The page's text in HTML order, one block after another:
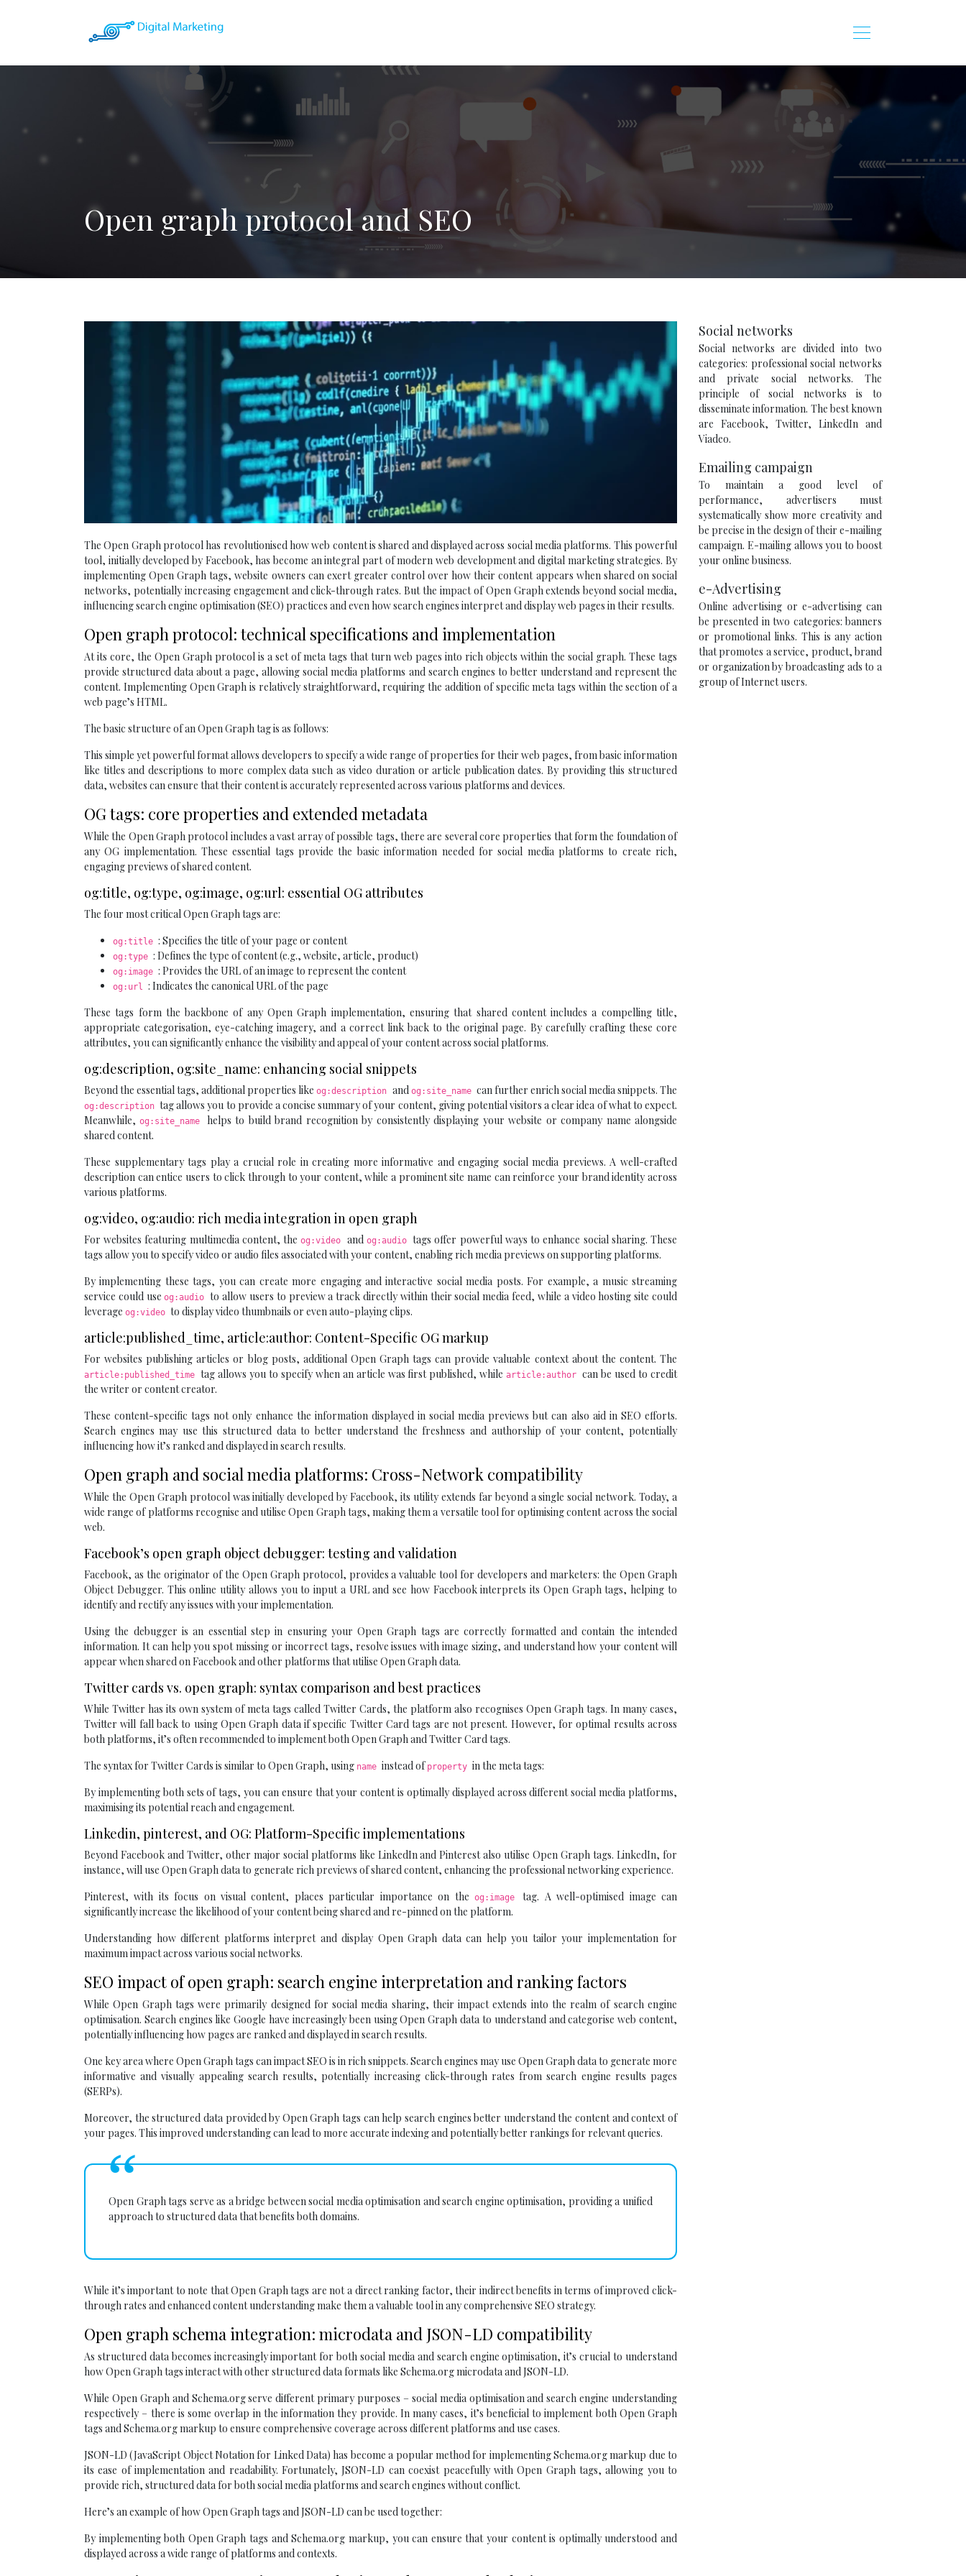
Open graph protocol and SEO
The Open Graph protocol has revolutionised how web content is shared and displayed across social media platforms. This powerful
tool, initially developed by Facebook, has become an integral part of modern web development and digital marketing strategies. By
implementing Open Graph tags, website owners can exert greater control over how their content appears when shared on social
networks, potentially increasing engagement and click-through rates. But the impact of Open Graph extends beyond social media,
influencing search engine optimisation (SEO) practices and even how search engines interpret and display web pages in their results.
Open graph protocol: technical specifications and implementation
At its core, the Open Graph protocol is a set of meta tags that turn web pages into rich objects within the social graph. These tags
provide structured data about a page, allowing social media platforms and search engines to better understand and represent the
content. Implementing Open Graph is relatively straightforward, requiring the addition of specific meta tags within thesection of a
web page’s HTML.
The basic structure of an Open Graph tag is as follows:
This simple yet powerful format allows developers to specify a wide range of properties for their web pages, from basic information
like titles and descriptions to more complex data such as video duration or article publication dates. By providing this structured
data, websites can ensure that their content is accurately represented across various platforms and devices.
OG tags: core properties and extended metadata
While the Open Graph protocol includes a vast array of possible tags, there are several core properties that form the foundation of
any OG implementation. These essential tags provide the basic information needed for social media platforms to create rich,
engaging previews of shared content.
og:title, og:type, og:image, og:url: essential OG attributes
The four most critical Open Graph tags are:
og:title : Specifies the title of your page or content
og:type : Defines the type of content (e.g., website, article, product)
og:image : Provides the URL of an image to represent the content
og:url : Indicates the canonical URL of the page
These tags form the backbone of any Open Graph implementation, ensuring that shared content includes a compelling title,
appropriate categorisation, eye-catching imagery, and a correct link back to the original page. By carefully crafting these core
attributes, you can significantly enhance the visibility and appeal of your content across social platforms.
og:description, og:site_name: enhancing social snippets
Beyond the essential tags, additional properties likeog:description and og:site_name can further enrich social media snippets. The
og:descriptiontag allows you to provide a concise summary of your content, giving potential visitors a clear idea of what to expect.
Meanwhile,og:site_name helps to build brand recognition by consistently displaying your website or company name alongside
shared content.
These supplementary tags play a crucial role in creating more informative and engaging social media previews. A well-crafted
description can entice users to click through to your content, while a prominent site name can reinforce your brand identity across
various platforms.
og:video, og:audio: rich media integration in open graph
For websites featuring multimedia content, theog:video and og:audiotags offer powerful ways to enhance social sharing. These
tags allow you to specify video or audio files associated with your content, enabling rich media previews on supporting platforms.
By implementing these tags, you can create more engaging and interactive social media posts. For example, a music streaming
service could useog:audioto allow users to preview a track directly within their social media feed, while a video hosting site could
leverage og:video to display video thumbnails or even auto-playing clips.
article:published_time, article:author: Content-Specific OG markup
For websites publishing articles or blog posts, additional Open Graph tags can provide valuable context about the content. The
article:published_time tag allows you to specify when an article was first published, whilearticle:authorcan be used to credit
the writer or content creator.
These content-specific tags not only enhance the information displayed in social media previews but can also aid in SEO efforts.
Search engines may use this structured data to better understand the freshness and authorship of your content, potentially
influencing how it’s ranked and displayed in search results.
Open graph and social media platforms: Cross-Network compatibility
While the Open Graph protocol was initially developed by Facebook, its utility extends far beyond a single social network. Today, a
wide range of platforms recognise and utilise Open Graph tags, making them a versatile tool for optimising content across the social
web.
Facebook’s open graph object debugger: testing and validation
Facebook, as the originator of the Open Graph protocol, provides a valuable tool for developers and marketers: the Open Graph
Object Debugger. This online utility allows you to input a URL and see how Facebook interprets its Open Graph tags, helping to
identify and rectify any issues with your implementation.
Using the debugger is an essential step in ensuring your Open Graph tags are correctly formatted and contain the intended
information. It can help you spot missing or incorrect tags, resolve issues with image sizing, and understand how your content will
appear when shared on Facebook and other platforms that utilise Open Graph data.
Twitter cards vs. open graph: syntax comparison and best practices
While Twitter has its own system of meta tags called Twitter Cards, the platform also recognises Open Graph tags. In many cases,
Twitter will fall back to using Open Graph data if specific Twitter Card tags are not present. However, for optimal results across
both platforms, it’s often recommended to implement both Open Graph and Twitter Card tags.
The syntax for Twitter Cards is similar to Open Graph, using name instead of property in the meta tags:
By implementing both sets of tags, you can ensure that your content is optimally displayed across different social media platforms,
maximising its potential reach and engagement.
Linkedin, pinterest, and OG: Platform-Specific implementations
Beyond Facebook and Twitter, other major social platforms like LinkedIn and Pinterest also utilise Open Graph tags. LinkedIn, for
instance, will use Open Graph data to generate rich previews of shared content, enhancing the professional networking experience.
Pinterest, with its focus on visual content, places particular importance on the og:imagetag. A well-optimised image can
significantly increase the likelihood of your content being shared and re-pinned on the platform.
Understanding how different platforms interpret and display Open Graph data can help you tailor your implementation for
maximum impact across various social networks.
SEO impact of open graph: search engine interpretation and ranking factors
While Open Graph tags were primarily designed for social media sharing, their impact extends into the realm of search engine
optimisation. Search engines like Google have increasingly been using Open Graph data to understand and categorise web content,
potentially influencing how pages are ranked and displayed in search results.
One key area where Open Graph tags can impact SEO is in rich snippets. Search engines may use Open Graph data to generate more
informative and visually appealing search results, potentially increasing click-through rates from search engine results pages
(SERPs).
Moreover, the structured data provided by Open Graph tags can help search engines better understand the content and context of
your pages. This improved understanding can lead to more accurate indexing and potentially better rankings for relevant queries.
Open Graph tags serve as a bridge between social media optimisation and search engine optimisation, providing a unified
approach to structured data that benefits both domains.
While it’s important to note that Open Graph tags are not a direct ranking factor, their indirect benefits in terms of improved click-
through rates and enhanced content understanding make them a valuable tool in any comprehensive SEO strategy.
Open graph schema integration: microdata and JSON-LD compatibility
As structured data becomes increasingly important for both social media and search engine optimisation, it’s crucial to understand
how Open Graph tags interact with other structured data formats like Schema.org microdata and JSON-LD.
While Open Graph and Schema.org serve different primary purposes – social media optimisation and search engine understanding
respectively – there is some overlap in the information they provide. In many cases, it’s beneficial to implement both Open Graph
tags and Schema.org markup to ensure comprehensive coverage across different platforms and use cases.
JSON-LD (JavaScript Object Notation for Linked Data) has become a popular method for implementing Schema.org markup due to
its ease of implementation and readability. Fortunately, JSON-LD can coexist peacefully with Open Graph tags, allowing you to
provide rich, structured data for both social media platforms and search engines without conflict.
Here’s an example of how Open Graph tags and JSON-LD can be used together:
By implementing both Open Graph tags and Schema.org markup, you can ensure that your content is optimally understood and
displayed across a wide range of platforms and contexts.
Social networks
Social networks are divided into two
categories: professional social networks
and private social networks. The
principle of social networks is to
disseminate information. The best known
are Facebook, Twitter, LinkedIn and
Viadeo.
Emailing campaign
To maintain a good level of
performance, advertisers must
systematically show more creativity and
be precise in the design of their e-mailing
campaign. E-mailing allows you to boost
your online business.
e-Advertising
Online advertising or e-advertising can
be presented in two categories: banners
or promotional links. This is any action
that promotes a service, product, brand
or organization by broadcasting ads to a
group of Internet users.